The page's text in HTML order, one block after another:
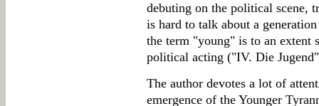
debuting on the political scene,
is hard to talk about a
the term "young" is to an extent
political acting ("IV. Die
The author devotes a lot of
emergence of the Younger